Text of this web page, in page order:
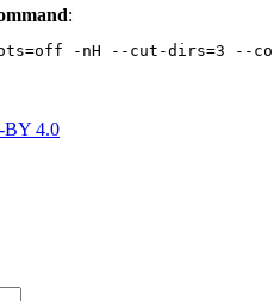
:
-nH --cut-dirs=3 --
BY 4.0